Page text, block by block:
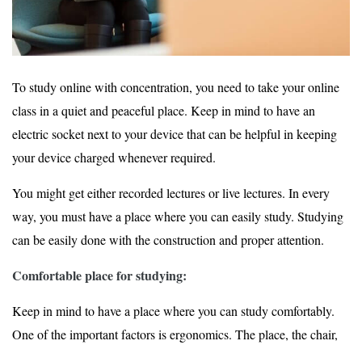
To study online with concentration, you need to take your online
class in a quiet and peaceful place. Keep in mind to have an
electric socket next to your device that can be helpful in keeping
your device charged whenever required.
You might get either recorded lectures or live lectures. In every
way, you must have a place where you can easily study. Studying
can be easily done with the construction and proper attention.
Comfortable place for studying:
Keep in mind to have a place where you can study comfortably.
One of the important factors is ergonomics. The place, the chair,